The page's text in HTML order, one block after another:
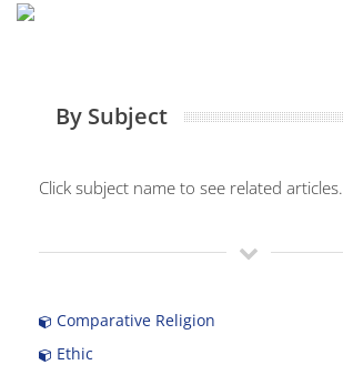
By Subject
Click subject name to see related articles.
Comparative Religion
Ethic